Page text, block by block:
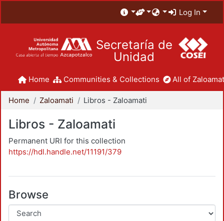
Log In
Secretaría de
Unidad
Home Communities & Collections All of
Home Zaloamati Libros - Zaloamati
Libros - Zaloamati
Permanent URI for this collection
https://hdl.handle.net/11191/379
Browse